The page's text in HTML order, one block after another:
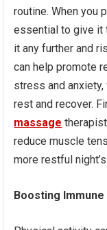
routine. When you
essential to give it
it any further and
can help promote
stress and
rest and recover.
massage
reduce muscle
more restful
Boosting